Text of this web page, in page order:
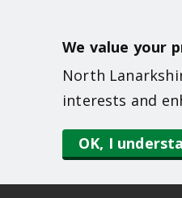
a
We value your
North
interests and
OK, I